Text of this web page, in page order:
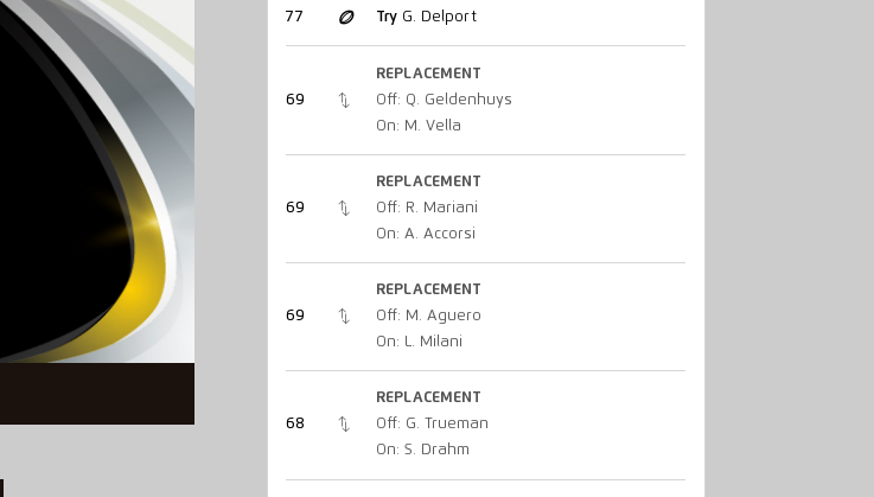
77 TryG. Delport
69
REPLACEMENT
Off: Q. Geldenhuys
On: M. Vella
69
REPLACEMENT
Off: R. Mariani
On: A. Accorsi
69
REPLACEMENT
Off: M. Aguero
On: L. Milani
68
REPLACEMENT
Off: G. Trueman
On: S. Drahm